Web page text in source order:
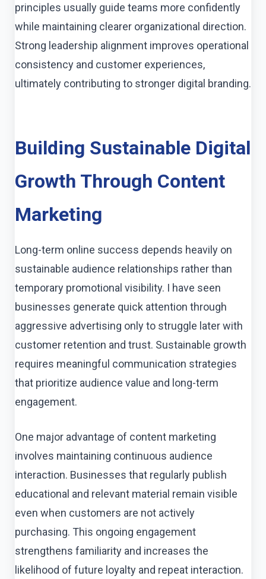
principles usually guide teams more confidently
while maintaining clearer organizational direction.
Strong leadership alignment improves operational
consistency and customer experiences,
ultimately contributing to stronger digital branding.
Building Sustainable Digital
Growth Through Content
Marketing
Long-term online success depends heavily on
sustainable audience relationships rather than
temporary promotional visibility. I have seen
businesses generate quick attention through
aggressive advertising only to struggle later with
customer retention and trust. Sustainable growth
requires meaningful communication strategies
that prioritize audience value and long-term
engagement.
One major advantage of content marketing
involves maintaining continuous audience
interaction. Businesses that regularly publish
educational and relevant material remain visible
even when customers are not actively
purchasing. This ongoing engagement
strengthens familiarity and increases the
likelihood of future loyalty and repeat interaction.